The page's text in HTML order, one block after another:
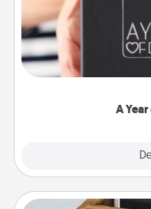
A
A box of dates is the
gift, wedding
you want to show